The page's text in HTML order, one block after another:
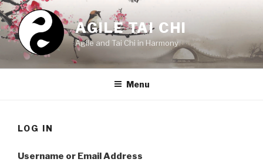
Skip
to
content
AGILE TAI CHI
Agile and Tai Chi in Harmony
Menu
LOG IN
Username or Email Address